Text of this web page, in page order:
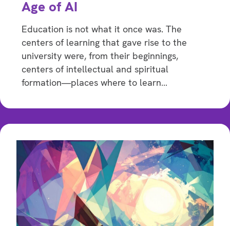
Age of AI
Education is not what it once was. The
centers of learning that gave rise to the
university were, from their beginnings,
centers of intellectual and spiritual
formation—places where to learn…